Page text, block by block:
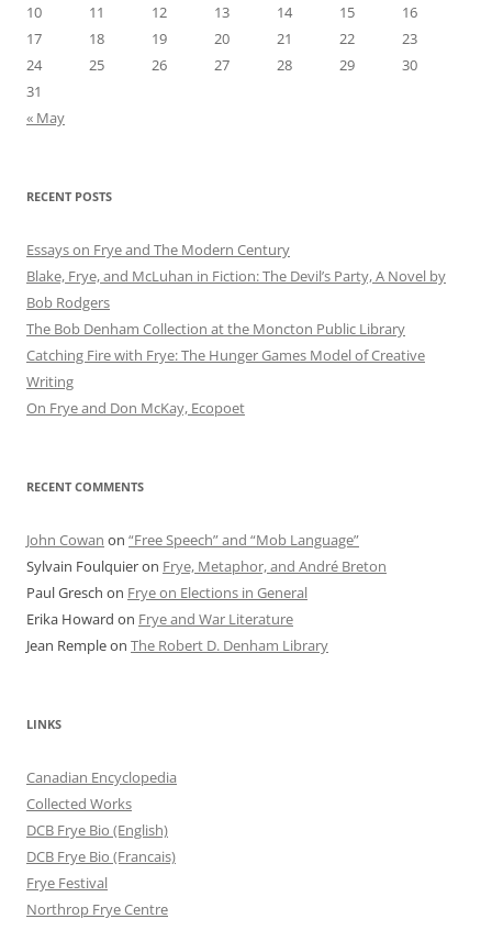
10
11 12 13 14 15
16
17
18 19 20 21 22
23
24
25 26 27 28 29
30
31
« May
RECENT POSTS
Essays on Frye and The Modern Century
Blake, Frye, and McLuhan in Fiction: ​​The Devil’s Party, A Novel by
Bob Rod​gers
The Bob Denham Collection at the Moncton Public Library
Catching Fire with Frye: The Hunger Games Model of Creative
Writing
On Frye and Don McKay, Ecopoet
RECENT COMMENTS
John Cowan on “Free Speech” and “Mob Language”
Sylvain Foulquieron Frye, Metaphor, and André Breton
Paul Gresch on Frye on Elections in General
Erika Howard on Frye and War Literature
Jean Rempleon The Robert D. Denham Library
LINKS
Canadian Encyclopedia
Collected Works
DCB Frye Bio (English)
DCB Frye Bio (Francais)
Frye Festival
Northrop Frye Centre